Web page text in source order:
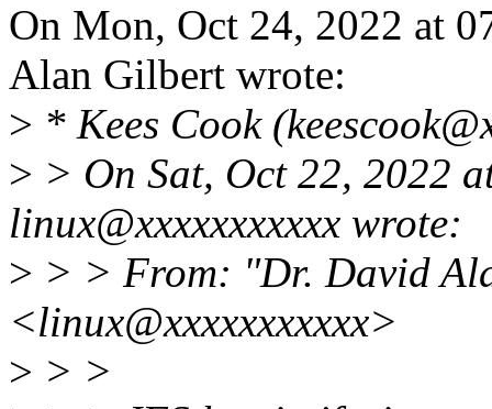
On Mon, Oct 24, 2022 at
Alan Gilbert wrote:
> * Kees Cook
> > On Sat, Oct 22, 2022
linux@xxxxxxxxxxx wrote:
> > > From: "Dr. David
<linux@xxxxxxxxxxx>
> > >